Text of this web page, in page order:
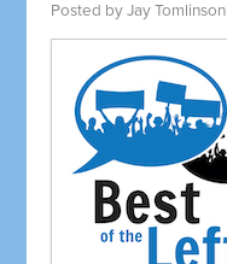
Posted byJay Tomlinson